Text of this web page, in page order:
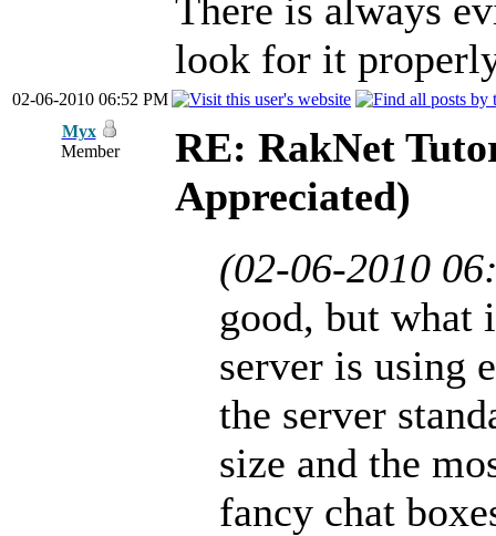
There is always
look for it
02-06-2010 06:52 PM
Myx
Member
RE: RakNet
Appreciated)
(02-06-2010
good, but what
server is using
the server
size and the
fancy chat